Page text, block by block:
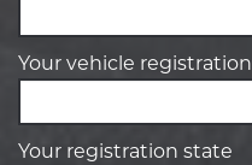
Your vehicle registration
Your registration state